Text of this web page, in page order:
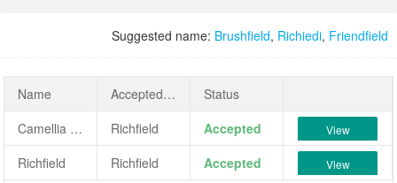
Suggested name: Brushfield, Richiedi, Friendfield
Name AcceptedName
Status
Camellia japonica 'Richfield'
Richfield Accepted View
Richfield Richfield Accepted View